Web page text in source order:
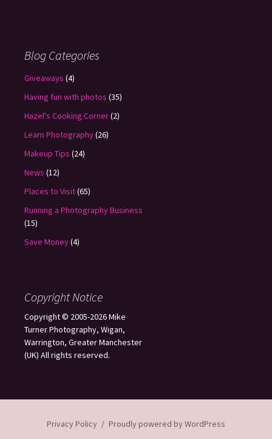
Blog Categories
Giveaways (4)
Having fun with photos (35)
Hazel's Cooking Corner(2)
Learn Photography(26)
Makeup Tips (24)
News (12)
Places to Visit(65)
Running a Photography Business
(15)
Save Money(4)
Copyright Notice
Copyright © 2005-2026 Mike
Turner Photography, Wigan,
Warrington, Greater Manchester
(UK) All rights reserved.
Privacy Policy Proudly powered by WordPress